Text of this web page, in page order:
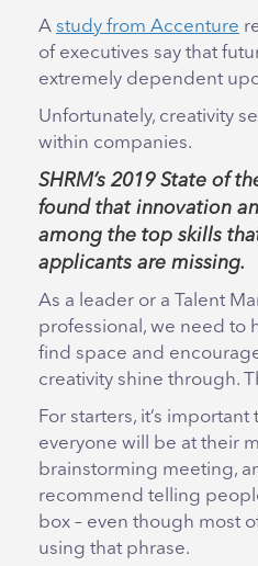
A study from Accenture
of executives say that
extremely dependent
Unfortunately, creativity
within companies.
SHRM’s 2019 State of
found that innovation
among the top skills
applicants are missing.
As a leader or a Talent
professional, we need to
find space and
creativity shine through.
For starters, it’s
everyone will be at their
brainstorming meeting,
recommend telling
box – even though most
using that phrase.